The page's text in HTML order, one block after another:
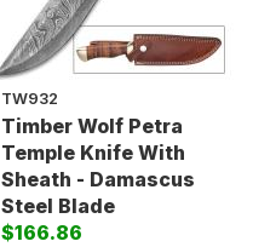
TW932
Timber Wolf Petra
Temple Knife With
Sheath - Damascus
Steel Blade
$166.86